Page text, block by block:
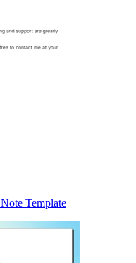
Template